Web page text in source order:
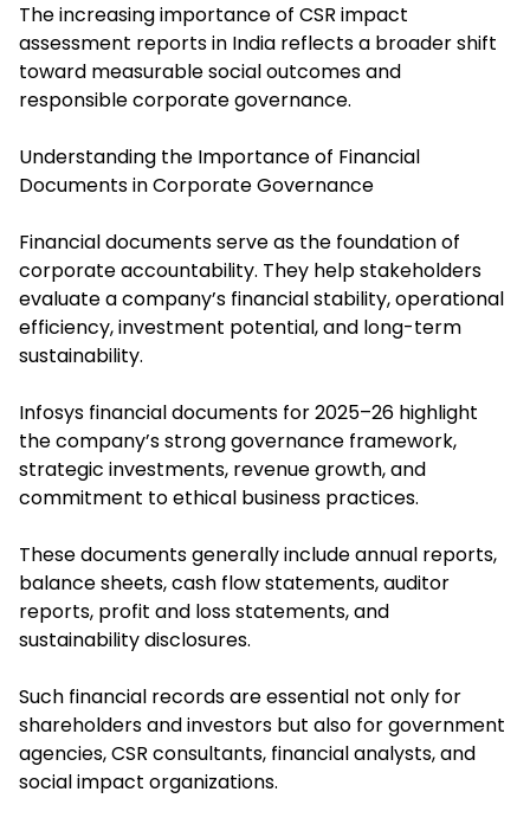
The increasing importance of CSR impact
assessment reports in India reflects a broader shift
toward measurable social outcomes and
responsible corporate governance.
Understanding the Importance of Financial
Documents in Corporate Governance
Financial documents serve as the foundation of
corporate accountability. They help stakeholders
evaluate a company’s financial stability, operational
efficiency, investment potential, and long-term
sustainability.
Infosys financial documents for 2025–26 highlight
the company’s strong governance framework,
strategic investments, revenue growth, and
commitment to ethical business practices.
These documents generally include annual reports,
balance sheets, cash flow statements, auditor
reports, profit and loss statements, and
sustainability disclosures.
Such financial records are essential not only for
shareholders and investors but also for government
agencies, CSR consultants, financial analysts, and
social impact organizations.